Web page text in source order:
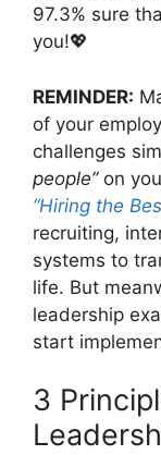
97.3% sure
you!💖
REMINDER:
of your
challenges
people”on
“Hiring the
recruiting,
systems to
life. But
leadership
start
3